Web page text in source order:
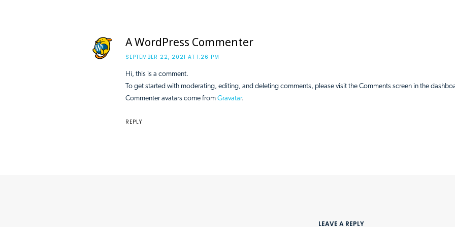
A WordPress Commenter
SEPTEMBER 22, 2021 AT 1:26 PM
Hi, this is a comment.
To get started with moderating, editing, and deleting comments, please visit the Comments screen in the
Commenter avatars come from Gravatar.
REPLY
LEAVE A REPLY